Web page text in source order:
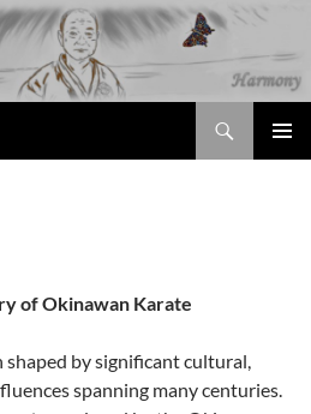
of Okinawan Karate
shaped by significant cultural,
spanning many centuries.